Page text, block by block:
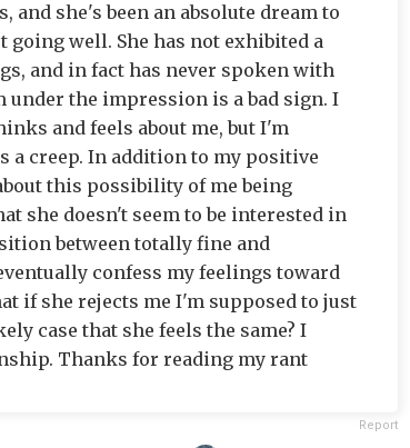
she's been an absolute dream to
well. She has not exhibited a
and in fact has never spoken with
the impression is a bad sign. I
and feels about me, but I'm
a creep. In addition to my positive
this possibility of me being
she doesn't seem to be interested in
between totally fine and
confess my feelings toward
if she rejects me I'm supposed to just
case that she feels the same? I
Thanks for reading my rant
Report